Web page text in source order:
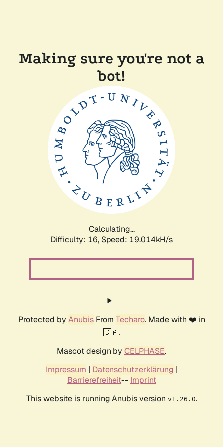
Making sure you're not a
bot!
Calculating...
Difficulty: 16, Speed: 19.014kH/s
Protected by AnubisFrom Techaro. Made with ❤️ in
🇨🇦.
Mascot design by CELPHASE.
Impressum | Datenschutzerklärung |
Barrierefreiheit-- Imprint
This website is running Anubis version v1.26.0.